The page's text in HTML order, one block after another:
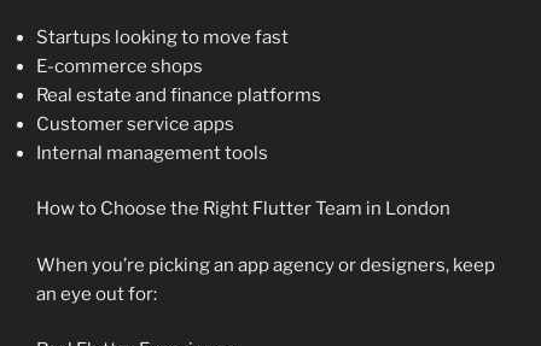
Startups looking to move fast
E-commerce shops
Real estate and finance platforms
Customer service apps
Internal management tools
How to Choose the Right Flutter Team in London
When you’re picking an app agency or designers, keep
an eye out for: